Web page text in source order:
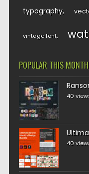
typography
vintage font
POPULAR THIS MONTH
40
40